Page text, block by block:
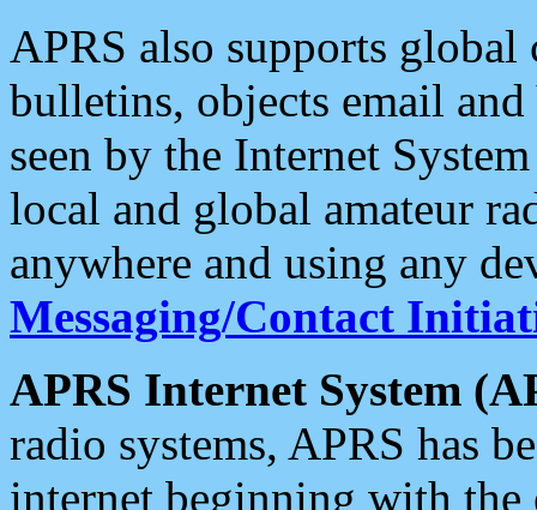
APRS also supports
bulletins, objects email and
seen by the Internet
local and global amateur
anywhere and using any
Messaging/Contact
APRS Internet System
radio systems, APRS has
internet beginning with the